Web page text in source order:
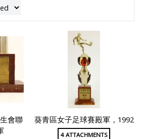
會聯
葵青區女子足球賽殿軍，1992
4 ATTACHMENTS